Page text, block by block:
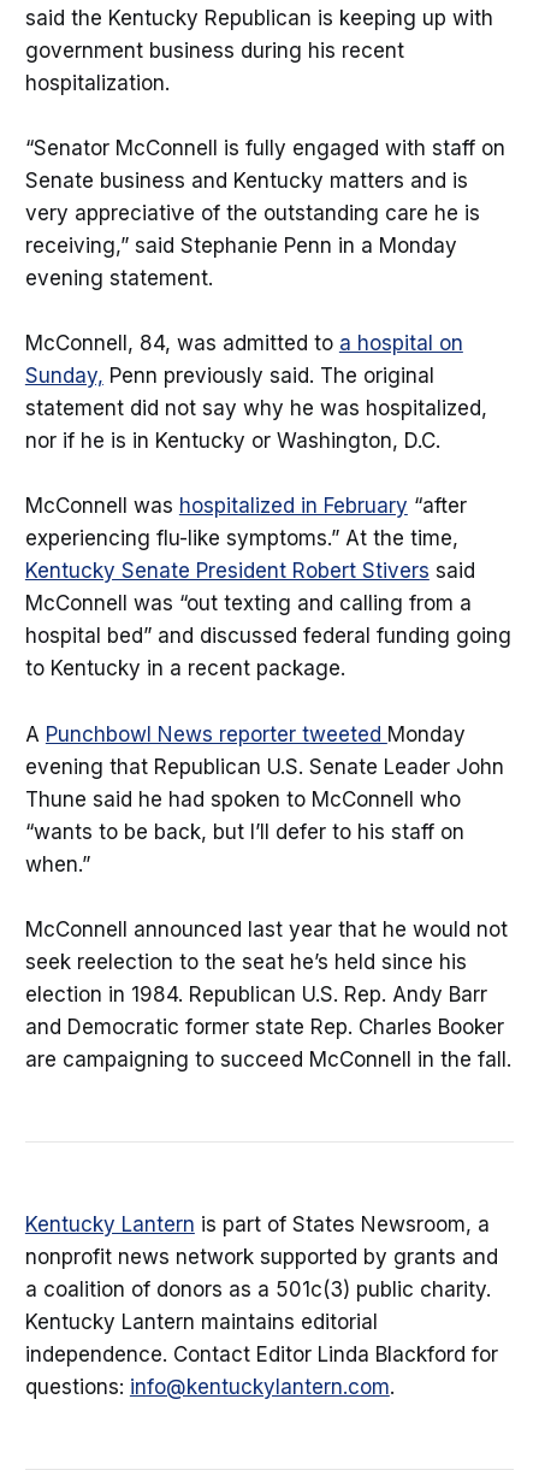
said the Kentucky Republican is keeping up with
government business during his recent
hospitalization.
“Senator McConnell is fully engaged with staff on
Senate business and Kentucky matters and is
very appreciative of the outstanding care he is
receiving,” said Stephanie Penn in a Monday
evening statement.
McConnell, 84, was admitted to a hospital on
Sunday, Penn previously said. The original
statement did not say why he was hospitalized,
nor if he is in Kentucky or Washington, D.C.
McConnell was hospitalized in February “after
experiencing flu-like symptoms.” At the time,
Kentucky Senate President Robert Stivers said
McConnell was “out texting and calling from a
hospital bed” and discussed federal funding going
to Kentucky in a recent package.
A Punchbowl News reporter tweeted Monday
evening that Republican U.S. Senate Leader John
Thune said he had spoken to McConnell who
“wants to be back, but I’ll defer to his staff on
when.”
McConnell announced last year that he would not
seek reelection to the seat he’s held since his
election in 1984. Republican U.S. Rep. Andy Barr
and Democratic former state Rep. Charles Booker
are campaigning to succeed McConnell in the fall.
Kentucky Lantern is part of States Newsroom, a
nonprofit news network supported by grants and
a coalition of donors as a 501c(3) public charity.
Kentucky Lantern maintains editorial
independence. Contact Editor Linda Blackford for
questions: info@kentuckylantern.com.